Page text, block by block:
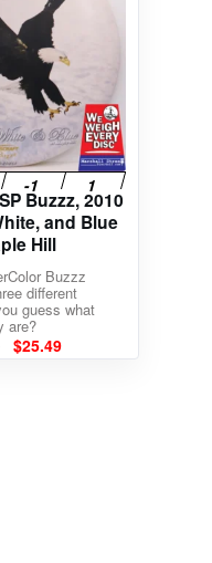
Buzzz, 2010
and Blue
Hill
Buzzz
different
guess what
are?
Original
$25.49Current